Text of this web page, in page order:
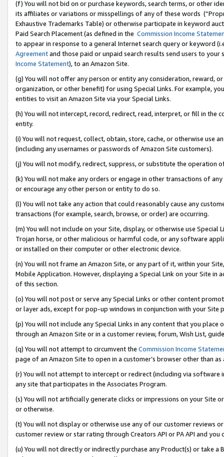
(f) You will not bid on or purchase keywords, search terms, or other
its affiliates or variations or misspellings of any of these words
Exhaustive Trademarks Table) or otherwise participate in keyword
Paid Search Placement (as defined in the Commission Income
to appear in response to a general Internet search query or keyword
Agreementand those paid or unpaid search results send users to
Income Statement), to an Amazon Site.
(g) You will not offer any person or entity any consideration, reward,
organization, or other benefit) for using Special Links. For example,
entities to visit an Amazon Site via your Special Links.
(h) You will not intercept, record, redirect, read, interpret, or fill in
entity.
(i) You will not request, collect, obtain, store, cache, or otherwise use
(including any usernames or passwords of Amazon Site customers).
(j) You will not modify, redirect, suppress, or substitute the operation
(k) You will not make any orders or engage in other transactions of
or encourage any other person or entity to do so.
(l) You will not take any action that could reasonably cause any
transactions (for example, search, browse, or order) are occurring.
(m) You will not include on your Site, display, or otherwise use
Trojan horse, or other malicious or harmful code, or any software
or installed on their computer or other electronic device.
(n) You will not frame an Amazon Site, or any part of it, within your
Mobile Application. However, displaying a Special Link on your Site
of this section.
(o) You will not post or serve any Special Links or other content
or layer ads, except for pop-up windows in conjunction with your
(p) You will not include any Special Links in any content that you
through an Amazon Site or in a customer review, forum, Wish List,
(q) You will not attempt to circumvent the Commission Income
page of an Amazon Site to open in a customer’s browser other than
(r) You will not attempt to intercept or redirect (including via software
any site that participates in the Associates Program.
(s) You will not artificially generate clicks or impressions on your Site
or otherwise.
(t) You will not display or otherwise use any of our customer reviews
customer review or star rating through Creators API or PA API and
(u) You will not directly or indirectly purchase any Product(s) or take